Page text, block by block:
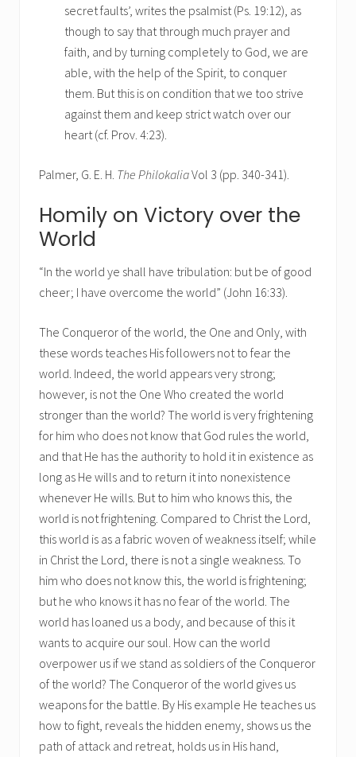
secret faults’, writes the psalmist (Ps. 19:12), as
though to say that through much prayer and
faith, and by turning completely to God, we are
able, with the help of the Spirit, to conquer
them. But this is on condition that we too strive
against them and keep strict watch over our
heart (cf. Prov. 4:23).
Palmer, G. E. H. The PhilokaliaVol 3 (pp. 340-341).
Homily on Victory over the
World
“In the world ye shall have tribulation: but be of good
cheer; I have overcome the world” (John 16:33).
The Conqueror of the world, the One and Only, with
these words teaches His followers not to fear the
world. Indeed, the world appears very strong;
however, is not the One Who created the world
stronger than the world? The world is very frightening
for him who does not know that God rules the world,
and that He has the authority to hold it in existence as
long as He wills and to return it into nonexistence
whenever He wills. But to him who knows this, the
world is not frightening. Compared to Christ the Lord,
this world is as a fabric woven of weakness itself; while
in Christ the Lord, there is not a single weakness. To
him who does not know this, the world is frightening;
but he who knows it has no fear of the world. The
world has loaned us a body, and because of this it
wants to acquire our soul. How can the world
overpower us if we stand as soldiers of the Conqueror
of the world? The Conqueror of the world gives us
weapons for the battle. By His example He teaches us
how to fight, reveals the hidden enemy, shows us the
path of attack and retreat, holds us in His hand,